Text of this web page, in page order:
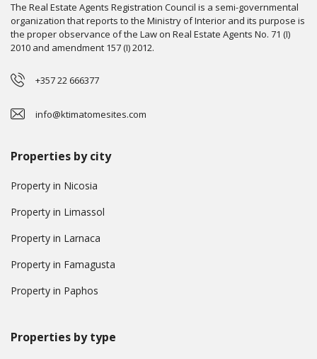
The Real Estate Agents Registration Council is a semi-governmental
organization that reports to the Ministry of Interior and its purpose is
the proper observance of the Law on Real Estate Agents No. 71 (I)
2010 and amendment 157 (I) 2012.
+357 22 666377
info@ktimatomesites.com
Properties by city
Property in Nicosia
Property in Limassol
Property in Larnaca
Property in Famagusta
Property in Paphos
Properties by type